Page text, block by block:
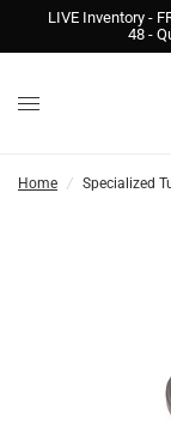
LIVE Inventory -
48 -
Home / Specialized